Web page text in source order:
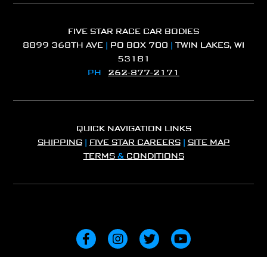
FIVE STAR RACE CAR BODIES
8899 368TH AVE | PO BOX 700 | TWIN LAKES, WI
53181
PH 262-877-2171
QUICK NAVIGATION LINKS
SHIPPING| FIVE STAR CAREERS| SITE MAP
TERMS& CONDITIONS